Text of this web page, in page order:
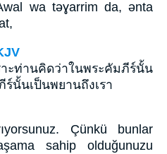
wa tǝɣarrim da, ǝnta
ะท่านคิดว่าในพระคัมภีร์นั้น
นั้นเป็นพยานถึงเรา
Çünkü bunlar
sahip olduğunuzu